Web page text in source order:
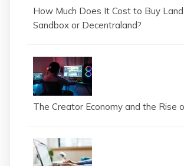
How Much Does It Cost to Buy
Sandbox or Decentraland?
The Creator Economy and the Rise